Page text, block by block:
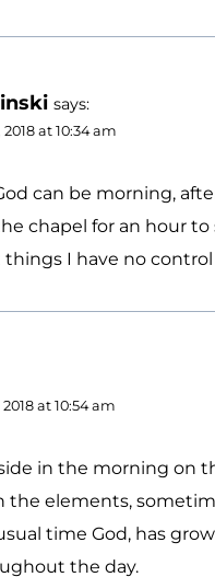
says:
at 10:34 am
can be morning,
chapel for an hour
I have no control
at 10:54 am
in the morning on
the elements,
time God, has
the day.